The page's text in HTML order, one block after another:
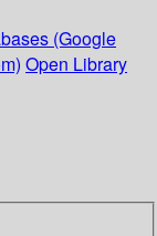
(Google
Open Library